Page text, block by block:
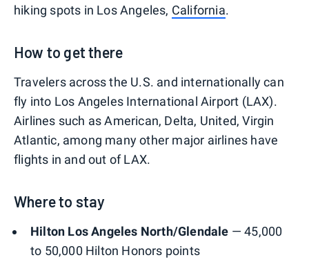
hiking spots in Los Angeles, California.
How to get there
Travelers across the U.S. and internationally can
fly into Los Angeles International Airport (LAX).
Airlines such as American, Delta, United, Virgin
Atlantic, among many other major airlines have
flights in and out of LAX.
Where to stay
Hilton Los Angeles North/Glendale — 45,000
to 50,000 Hilton Honors points